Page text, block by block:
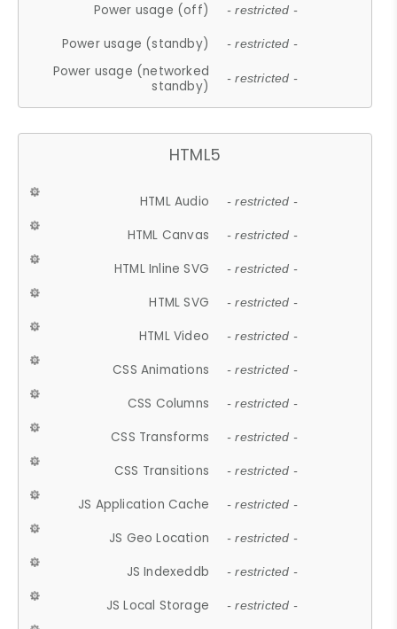
Power usage (off) - restricted -
Power usage (standby) - restricted -
Power usage (networked
standby)
- restricted -
HTML5
HTML Audio - restricted -
HTML Canvas - restricted -
HTML Inline SVG - restricted -
HTML SVG - restricted -
HTML Video - restricted -
CSS Animations - restricted -
CSS Columns - restricted -
CSS Transforms - restricted -
CSS Transitions - restricted -
JS Application Cache - restricted -
JS Geo Location - restricted -
JS Indexeddb - restricted -
JS Local Storage - restricted -